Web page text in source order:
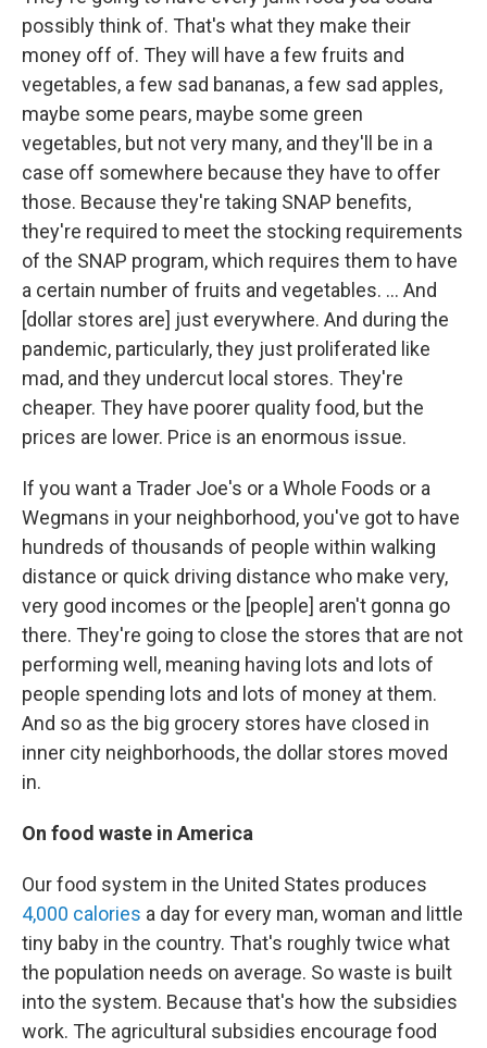
possibly think of. That's what they make their
money off of. They will have a few fruits and
vegetables, a few sad bananas, a few sad apples,
maybe some pears, maybe some green
vegetables, but not very many, and they'll be in a
case off somewhere because they have to offer
those. Because they're taking SNAP benefits,
they're required to meet the stocking requirements
of the SNAP program, which requires them to have
a certain number of fruits and vegetables. … And
[dollar stores are] just everywhere. And during the
pandemic, particularly, they just proliferated like
mad, and they undercut local stores. They're
cheaper. They have poorer quality food, but the
prices are lower. Price is an enormous issue.
If you want a Trader Joe's or a Whole Foods or a
Wegmans in your neighborhood, you've got to have
hundreds of thousands of people within walking
distance or quick driving distance who make very,
very good incomes or the [people] aren't gonna go
there. They're going to close the stores that are not
performing well, meaning having lots and lots of
people spending lots and lots of money at them.
And so as the big grocery stores have closed in
inner city neighborhoods, the dollar stores moved
in.
On food waste in America
Our food system in the United States produces
4,000 calories a day for every man, woman and little
tiny baby in the country. That's roughly twice what
the population needs on average. So waste is built
into the system. Because that's how the subsidies
work. The agricultural subsidies encourage food